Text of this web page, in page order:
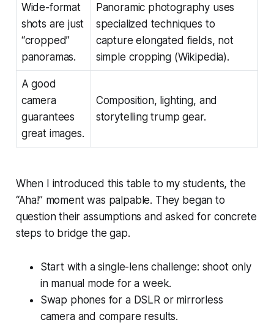
Wide-format
shots are just
“cropped”
panoramas.
Panoramic photography uses
specialized techniques to
capture elongated fields, not
simple cropping (Wikipedia).
A good
camera
guarantees
great images.
Composition, lighting, and
storytelling trump gear.
When I introduced this table to my students, the
“Aha!” moment was palpable. They began to
question their assumptions and asked for concrete
steps to bridge the gap.
Start with a single-lens challenge: shoot only
in manual mode for a week.
Swap phones for a DSLR or mirrorless
camera and compare results.